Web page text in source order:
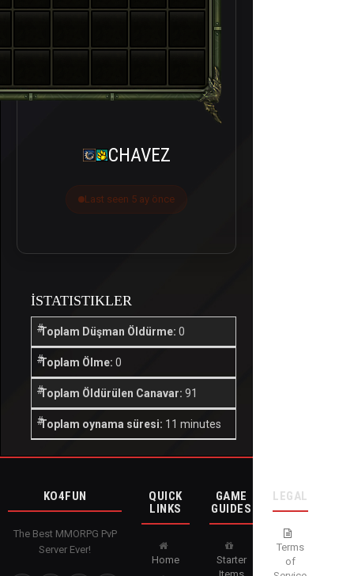
CHAVEZ
Last seen 5 ay önce
İSTATISTIKLER
Toplam Düşman Öldürme: 0
Toplam Ölme: 0
Toplam Öldürülen Canavar: 91
Toplam oynama süresi: 11 minutes
KO4FUN
The Best MMORPG PvP
Server Ever!
QUICK
LINKS
Home
GAME
GUIDES
Starter
LEGAL
Terms
of